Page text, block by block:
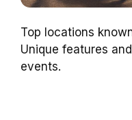
Top locations
Unique features
events.